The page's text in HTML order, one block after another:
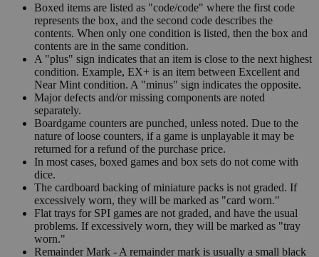
Boxed items are listed as "code/code" where the first code
represents the box, and the second code describes the
contents. When only one condition is listed, then the box and
contents are in the same condition.
A "plus" sign indicates that an item is close to the next highest
condition. Example, EX+ is an item between Excellent and
Near Mint condition. A "minus" sign indicates the opposite.
Major defects and/or missing components are noted
separately.
Boardgame counters are punched, unless noted. Due to the
nature of loose counters, if a game is unplayable it may be
returned for a refund of the purchase price.
In most cases, boxed games and box sets do not come with
dice.
The cardboard backing of miniature packs is not graded. If
excessively worn, they will be marked as "card worn."
Flat trays for SPI games are not graded, and have the usual
problems. If excessively worn, they will be marked as "tray
worn."
Remainder Mark - A remainder mark is usually a small black